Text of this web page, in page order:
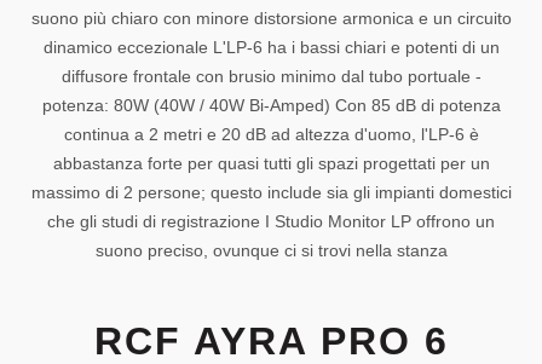
suono più chiaro con minore distorsione armonica e un circuito
dinamico eccezionale L'LP-6 ha i bassi chiari e potenti di un
diffusore frontale con brusio minimo dal tubo portuale -
potenza: 80W (40W / 40W Bi-Amped) Con 85 dB di potenza
continua a 2 metri e 20 dB ad altezza d'uomo, l'LP-6 è
abbastanza forte per quasi tutti gli spazi progettati per un
massimo di 2 persone; questo include sia gli impianti domestici
che gli studi di registrazione I Studio Monitor LP offrono un
suono preciso, ovunque ci si trovi nella stanza
RCF AYRA PRO 6